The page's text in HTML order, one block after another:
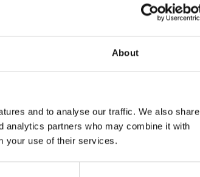
About
and to analyse our traffic. We also share
analytics partners who may combine it with
your use of their services.